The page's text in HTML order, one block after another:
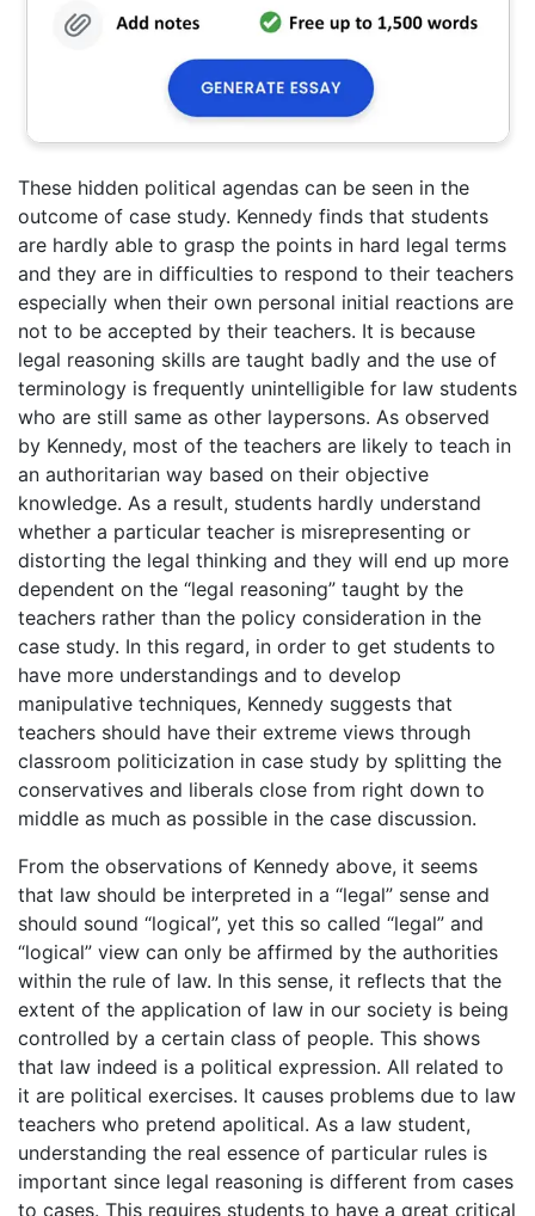
These hidden political agendas can be seen in the
outcome of case study. Kennedy finds that students
are hardly able to grasp the points in hard legal terms
and they are in difficulties to respond to their teachers
especially when their own personal initial reactions are
not to be accepted by their teachers. It is because
legal reasoning skills are taught badly and the use of
terminology is frequently unintelligible for law students
who are still same as other laypersons. As observed
by Kennedy, most of the teachers are likely to teach in
an authoritarian way based on their objective
knowledge. As a result, students hardly understand
whether a particular teacher is misrepresenting or
distorting the legal thinking and they will end up more
dependent on the “legal reasoning” taught by the
teachers rather than the policy consideration in the
case study. In this regard, in order to get students to
have more understandings and to develop
manipulative techniques, Kennedy suggests that
teachers should have their extreme views through
classroom politicization in case study by splitting the
conservatives and liberals close from right down to
middle as much as possible in the case discussion.
From the observations of Kennedy above, it seems
that law should be interpreted in a “legal” sense and
should sound “logical”, yet this so called “legal” and
“logical” view can only be affirmed by the authorities
within the rule of law. In this sense, it reflects that the
extent of the application of law in our society is being
controlled by a certain class of people. This shows
that law indeed is a political expression. All related to
it are political exercises. It causes problems due to law
teachers who pretend apolitical. As a law student,
understanding the real essence of particular rules is
important since legal reasoning is different from cases
to cases. This requires students to have a great critical